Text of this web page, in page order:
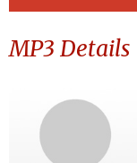
MP3 Details